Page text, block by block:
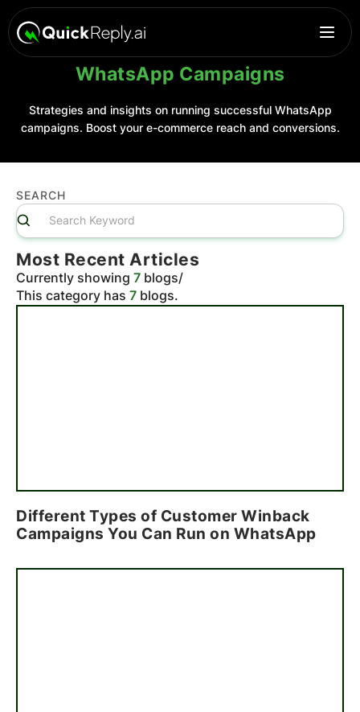
WhatsApp Campaigns
Strategies and insights on running successful WhatsApp
campaigns. Boost your e-commerce reach and conversions.
SEARCH
Most Recent Articles
Currently showing 7 blogs/
This category has 7 blogs.
Different Types of Customer Winback
Campaigns You Can Run on WhatsApp